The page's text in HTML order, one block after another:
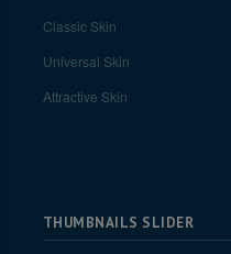
Classic Skin
Universal Skin
Attractive Skin
THUMBNAILS SLIDER